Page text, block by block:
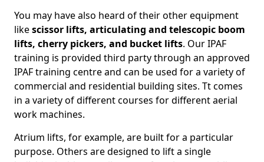
You may have also heard of their other equipment
likescissor lifts, articulating and telescopic boom
lifts, cherry pickers, and bucket lifts. Our IPAF
training is provided third party through an approved
IPAF training centre and can be used for a variety of
commercial and residential building sites. Tt comes
in a variety of different courses for different aerial
work machines.
Atrium lifts, for example, are built for a particular
purpose. Others are designed to lift a single